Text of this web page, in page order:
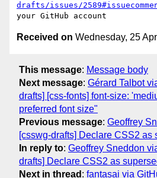
drafts/issues/
Received on Wednesday, 25
This message: Message body
Next message: Gérard Talbot
drafts] [css-fonts] font-size:
preferred font size"
Previous message: Geoffrey
[csswg-drafts] Declare CSS2 as
In reply to: Geoffrey Sneddon
drafts] Declare CSS2 as
Next in thread : fantasai via